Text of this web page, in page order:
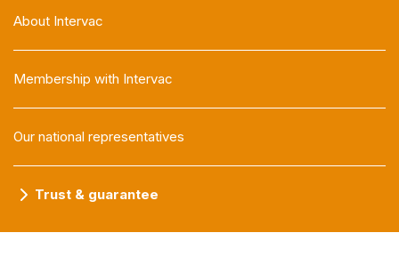
About Intervac
Membership with Intervac
Our national representatives
Trust & guarantee